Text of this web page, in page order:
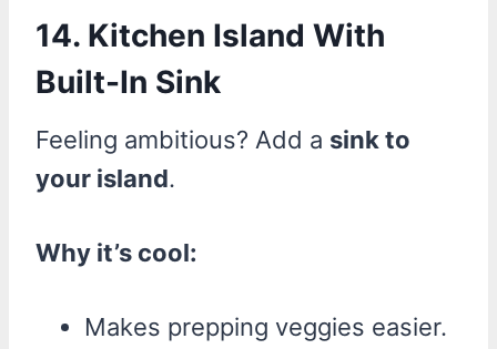
14. Kitchen Island With
Built-In Sink
Feeling ambitious? Add a sink to
your island.
Why it’s cool:
Makes prepping veggies easier.